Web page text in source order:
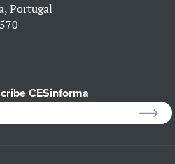
Portugal
CESinforma